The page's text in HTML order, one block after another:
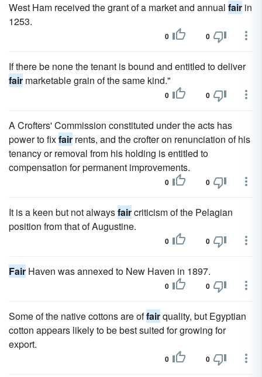
West Ham received the grant of a market and annual fair in
1253.
0 0
If there be none the tenant is bound and entitled to deliver
fair marketable grain of the same kind."
0 0
A Crofters' Commission constituted under the acts has
power to fixfair rents, and the crofter on renunciation of his
tenancy or removal from his holding is entitled to
compensation for permanent improvements.
0 0
It is a keen but not alwaysfaircriticism of the Pelagian
position from that of Augustine.
0 0
Fair Haven was annexed to New Haven in 1897.
0 0
Some of the native cottons are offairquality, but Egyptian
cotton appears likely to be best suited for growing for
export.
0 0